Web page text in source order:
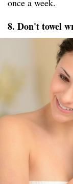
once a week.
8. Don't towel